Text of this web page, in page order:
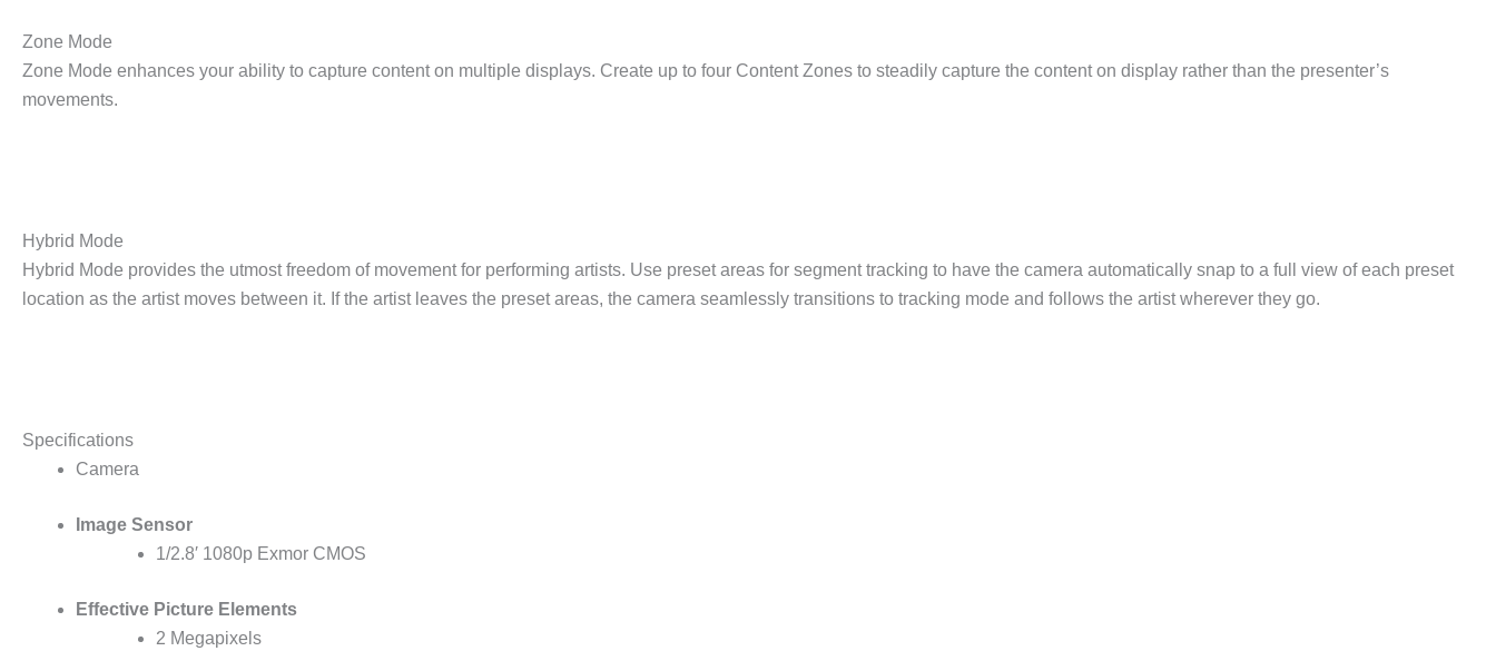
Zone Mode
Zone Mode enhances your ability to capture content on multiple displays. Create up to four Content Zones to steadily capture the content on display rather than the presenter’s
movements.
Hybrid Mode
Hybrid Mode provides the utmost freedom of movement for performing artists. Use preset areas for segment tracking to have the camera automatically snap to a full view of each preset
location as the artist moves between it. If the artist leaves the preset areas, the camera seamlessly transitions to tracking mode and follows the artist wherever they go.
Specifications
Camera
Image Sensor
1/2.8′ 1080p Exmor CMOS
Effective Picture Elements
2 Megapixels